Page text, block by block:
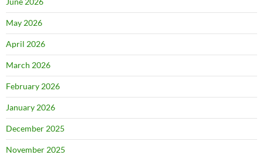
May 2026
April 2026
March 2026
February 2026
January 2026
December 2025
November 2025